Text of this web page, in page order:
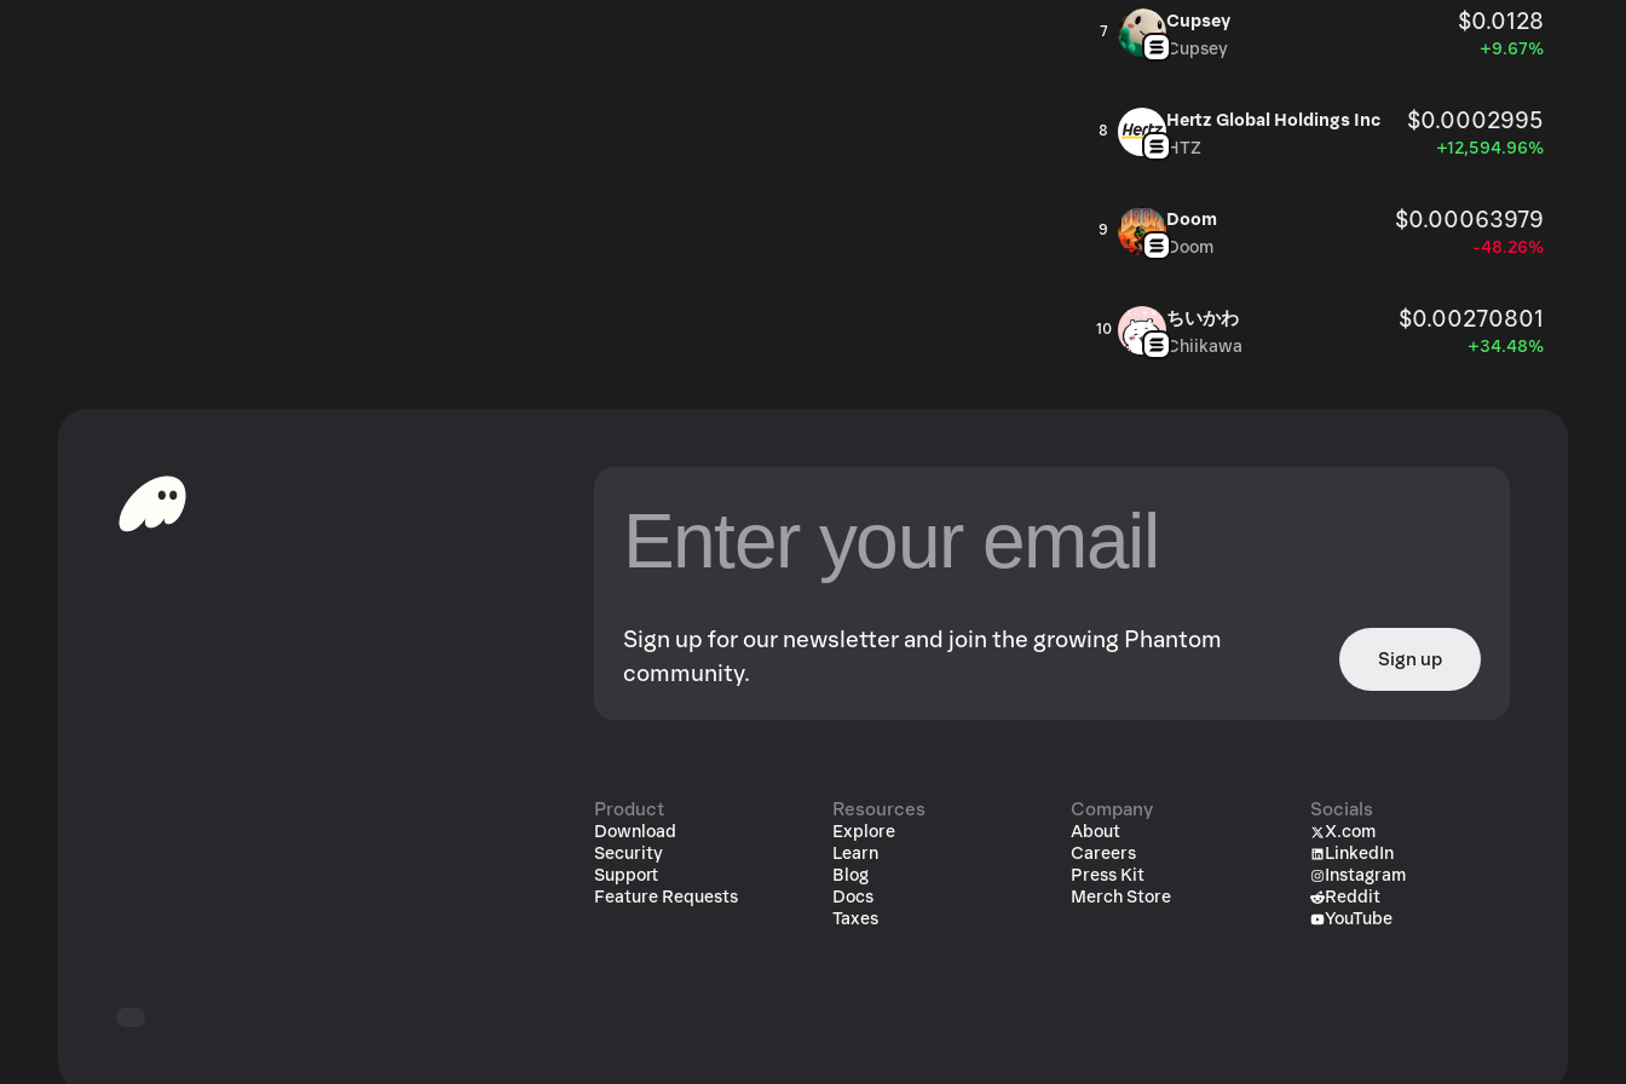
7
Cupsey $0.0128
Cupsey +9.67%
8
Hertz Global Holdings Inc $0.0002995
HTZ +12,594.96%
9
Doom $0.00063979
Doom -48.26%
10
ちいかわ $0.00270801
Chiikawa +34.48%
Sign up for our newsletter and join the growing Phantom
community.
Sign up
Product
Download
Security
Support
Feature Requests
Resources
Explore
Learn
Blog
Docs
Taxes
Company
About
Careers
Press Kit
Merch Store
Socials
X.com
LinkedIn
Instagram
Reddit
YouTube